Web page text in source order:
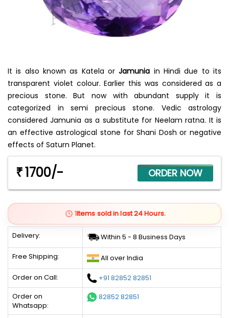
It is also known as Katela orJamunia in Hindi due to its
transparent violet colour. Earlier this was considered as a
precious stone. But now with abundant supply it is
categorized in semi precious stone. Vedic astrology
considered Jamunia as a substitute for Neelam ratna. It is
an effective astrological stone for Shani Dosh or negative
effects of Saturn Planet.
₹1700/-
1Items sold in last 24 Hours.
Delivery: Within 5 - 8 Business Days
Free Shipping: All over India
Order on Call:
+91 82852 82851
Order on
Whatsapp:
82852 82851